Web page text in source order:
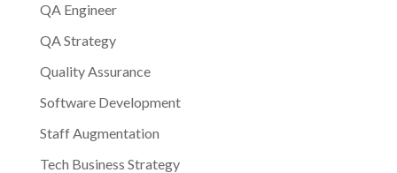
QA Engineer
QA Strategy
Quality Assurance
Software Development
Staff Augmentation
Tech Business Strategy